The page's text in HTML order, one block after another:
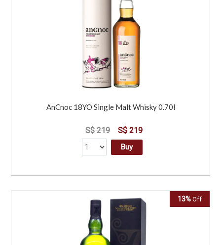
AnCnoc 18YO Single Malt Whisky 0.70l
S$ 219 S$ 219
Buy
13% Off